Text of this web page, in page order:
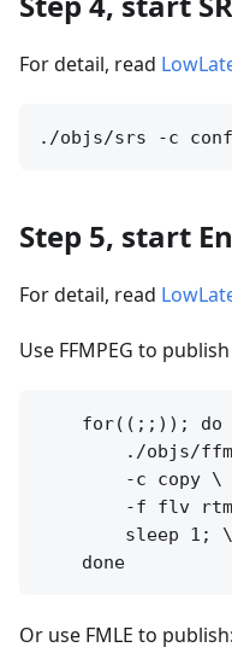
For detail, read
Step 5, start
For detail, read
Use FFMPEG to
for((;;)); do
./objs/
        -c copy \
-f flv
        sleep 1; \
Or use FMLE to publish: